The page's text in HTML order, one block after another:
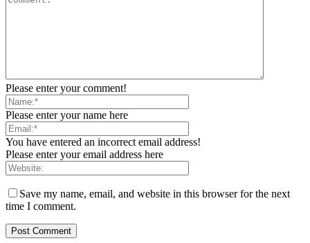
Please enter your comment!
Please enter your name here
You have entered an incorrect email address!
Please enter your email address here
Save my name, email, and website in this browser for the next
time I comment.